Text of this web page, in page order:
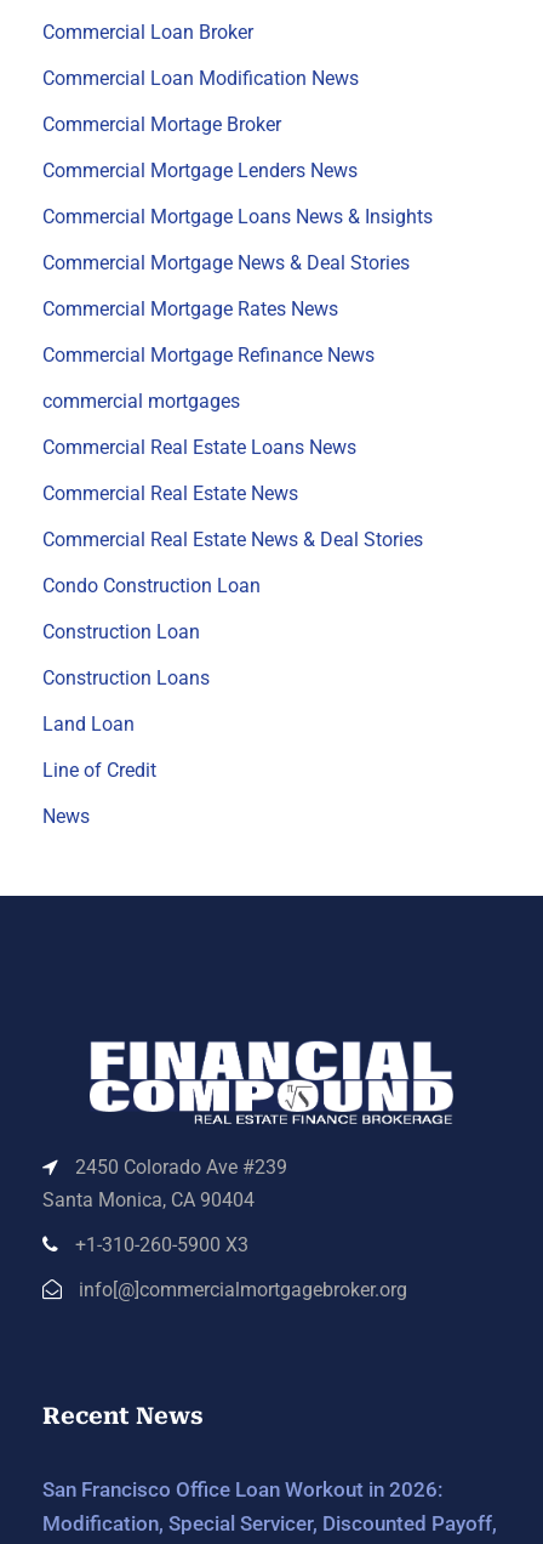
Commercial Loan Broker
Commercial Loan Modification News
Commercial Mortage Broker
Commercial Mortgage Lenders News
Commercial Mortgage Loans News & Insights
Commercial Mortgage News & Deal Stories
Commercial Mortgage Rates News
Commercial Mortgage Refinance News
commercial mortgages
Commercial Real Estate Loans News
Commercial Real Estate News
Commercial Real Estate News & Deal Stories
Condo Construction Loan
Construction Loan
Construction Loans
Land Loan
Line of Credit
News
2450 Colorado Ave #239
Santa Monica, CA 90404
+1-310-260-5900 X3
info[@]commercialmortgagebroker.org
Recent News
San Francisco Office Loan Workout in 2026:
Modification, Special Servicer, Discounted Payoff,